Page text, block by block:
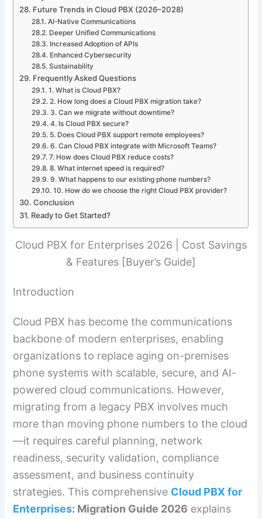
Future Trends in Cloud PBX (2026–2028)
AI-Native Communications
Deeper Unified Communications
Increased Adoption of APIs
Enhanced Cybersecurity
Sustainability
Frequently Asked Questions
1. What is Cloud PBX?
2. How long does a Cloud PBX migration take?
3. Can we migrate without downtime?
4. Is Cloud PBX secure?
5. Does Cloud PBX support remote employees?
6. Can Cloud PBX integrate with Microsoft Teams?
7. How does Cloud PBX reduce costs?
8. What internet speed is required?
9. What happens to our existing phone numbers?
10. How do we choose the right Cloud PBX provider?
Conclusion
Ready to Get Started?
Cloud PBX for Enterprises 2026 | Cost Savings
& Features [Buyer’s Guide]
Introduction
Cloud PBX has become the communications
backbone of modern enterprises, enabling
organizations to replace aging on-premises
phone systems with scalable, secure, and AI-
powered cloud communications. However,
migrating from a legacy PBX involves much
more than moving phone numbers to the cloud
—it requires careful planning, network
readiness, security validation, compliance
assessment, and business continuity
strategies. This comprehensive Cloud PBX for
Enterprises: Migration Guide 2026 explains